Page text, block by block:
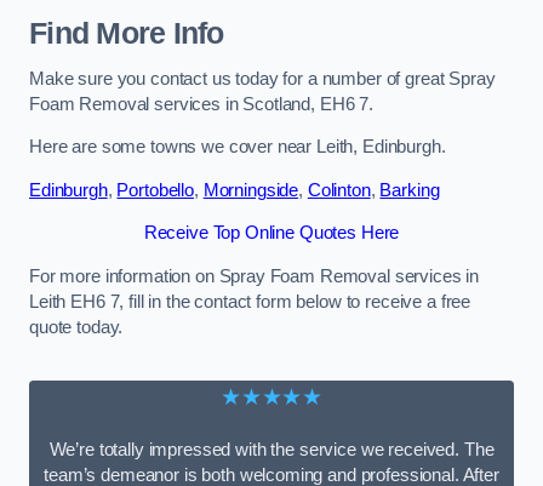
Find More Info
Make sure you contact us today for a number of great Spray
Foam Removal services in Scotland, EH6 7.
Here are some towns we cover near Leith, Edinburgh.
Edinburgh, Portobello, Morningside, Colinton, Barking
Receive Top Online Quotes Here
For more information on Spray Foam Removal services in
Leith EH6 7, fill in the contact form below to receive a free
quote today.
★★★★★
We’re totally impressed with the service we received. The
team’s demeanor is both welcoming and professional. After